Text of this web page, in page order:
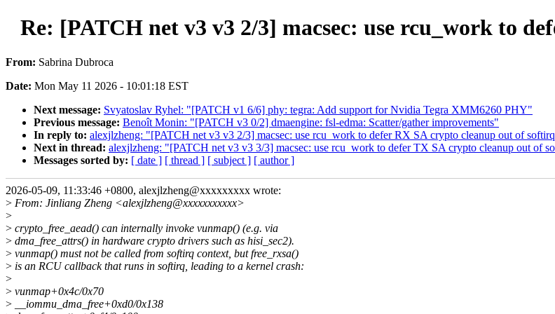
Re: [PATCH net v3 v3 2/3] macsec: use rcu_work to
From: Sabrina Dubroca
Date: Mon May 11 2026 - 10:01:18 EST
Next message: Svyatoslav Ryhel: "[PATCH v1 6/6] phy: tegra: Add support for Nvidia Tegra XMM6260 PHY"
Previous message: Benoît Monin: "[PATCH v3 0/2] dmaengine: fsl-edma: Scatter/gather improvements"
In reply to: alexjlzheng: "[PATCH net v3 v3 2/3] macsec: use rcu_work to defer RX SA crypto cleanup out of
Next in thread: alexjlzheng: "[PATCH net v3 v3 3/3] macsec: use rcu_work to defer TX SA crypto cleanup out of
Messages sorted by: [ date ] [ thread ] [ subject ] [ author ]
2026-05-09, 11:33:46 +0800, alexjlzheng@xxxxxxxxx wrote:
> From: Jinliang Zheng <alexjlzheng@xxxxxxxxxxx>
>
> crypto_free_aead() can internally invoke vunmap() (e.g. via
> dma_free_attrs() in hardware crypto drivers such as hisi_sec2).
> vunmap() must not be called from softirq context, but free_rxsa()
> is an RCU callback that runs in softirq, leading to a kernel crash:
>
> vunmap+0x4c/0x70
> __iommu_dma_free+0xd0/0x138